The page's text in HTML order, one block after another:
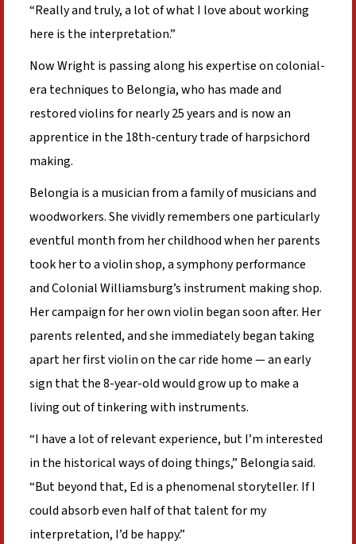
“Really and truly, a lot of what I love about working
here is the interpretation.”
Now Wright is passing along his expertise on colonial-
era techniques to Belongia, who has made and
restored violins for nearly 25 years and is now an
apprentice in the 18th-century trade of harpsichord
making.
Belongia is a musician from a family of musicians and
woodworkers. She vividly remembers one particularly
eventful month from her childhood when her parents
took her to a violin shop, a symphony performance
and Colonial Williamsburg’s instrument making shop.
Her campaign for her own violin began soon after. Her
parents relented, and she immediately began taking
apart her first violin on the car ride home — an early
sign that the 8-year-old would grow up to make a
living out of tinkering with instruments.
“I have a lot of relevant experience, but I’m interested
in the historical ways of doing things,” Belongia said.
“But beyond that, Ed is a phenomenal storyteller. If I
could absorb even half of that talent for my
interpretation, I’d be happy.”